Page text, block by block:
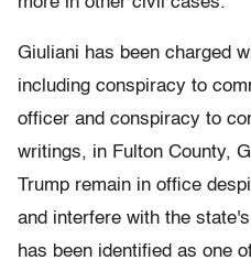
Giuliani has been charged
including conspiracy to
officer and conspiracy to
writings, in Fulton County,
Trump remain in office
and interfere with the
has been identified as one